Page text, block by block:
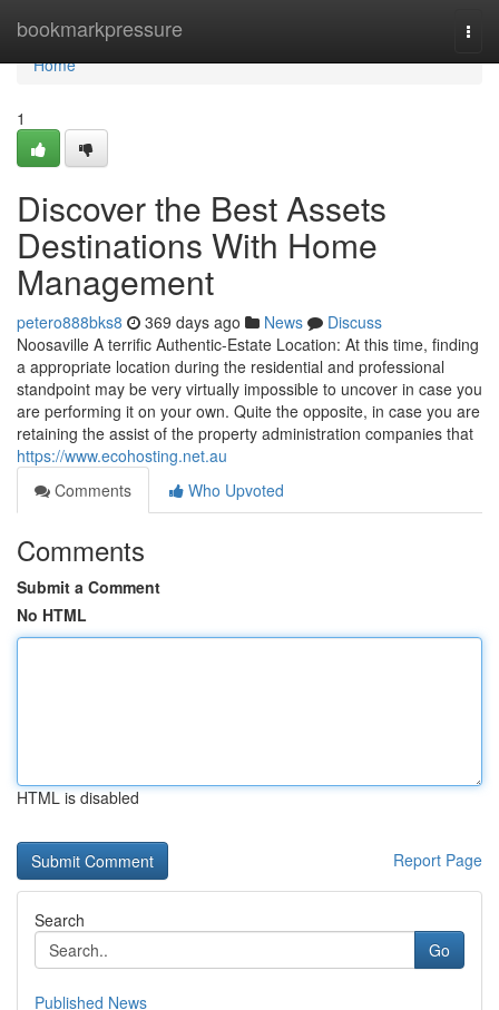
bookmarkpressure
Home
Home
1
Discover the Best Assets
Destinations With Home
Management
petero888bks8 369 days ago News
Discuss
Noosaville A terrific Authentic-Estate Location: At this time, finding
a appropriate location during the residential and professional
standpoint may be very virtually impossible to uncover in case you
are performing it on your own. Quite the opposite, in case you are
retaining the assist of the property administration companies that
https://www.ecohosting.net.au
Comments
Who Upvoted
Comments
Submit a Comment
No HTML
HTML is disabled
Report Page
Search
Go
Published News